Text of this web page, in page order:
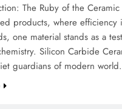
The Ruby of the
products, where
one material stands as a
Silicon Carbide
guardians of modern